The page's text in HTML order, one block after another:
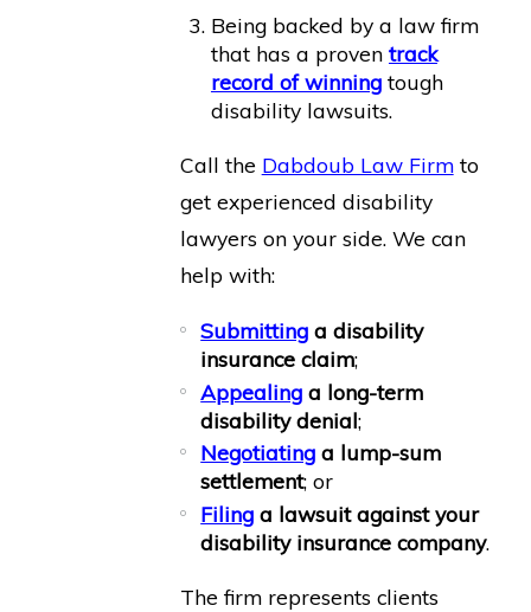
Being backed by a law firm
that has a proven track
record of winningtough
disability lawsuits.
Call the Dabdoub Law Firmto
get experienced disability
lawyers on your side. We can
help with:
Submitting a disability
insurance claim;
Appealing a long-term
disability denial;
Negotiating a lump-sum
settlement; or
Filing a lawsuit against your
disability insurance company.
The firm represents clients